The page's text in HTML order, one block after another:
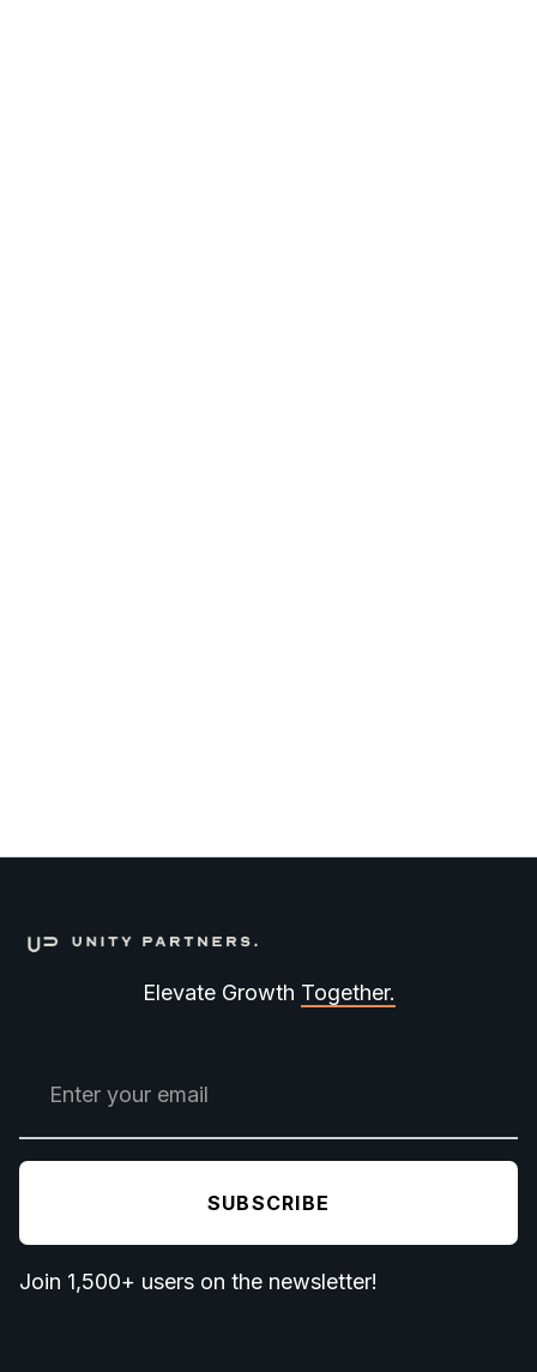
Elevate Growth Together.
Join 1,500+ users on the newsletter!